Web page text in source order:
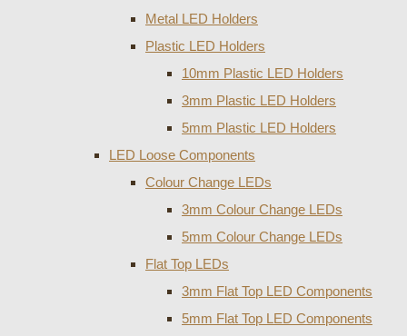
Metal LED Holders
Plastic LED Holders
10mm Plastic LED Holders
3mm Plastic LED Holders
5mm Plastic LED Holders
LED Loose Components
Colour Change LEDs
3mm Colour Change LEDs
5mm Colour Change LEDs
Flat Top LEDs
3mm Flat Top LED Components
5mm Flat Top LED Components